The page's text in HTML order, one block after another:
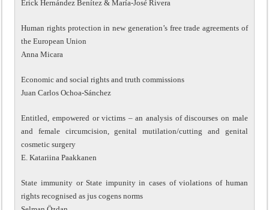
Erick Hernández Benítez & María-José Rivera
Human rights protection in new generation’s free trade agreements of
the European Union
Anna Micara
Economic and social rights and truth commissions
Juan Carlos Ochoa-Sánchez
Entitled, empowered or victims – an analysis of discourses on male
and female circumcision, genital mutilation/cutting and genital
cosmetic surgery
E. Katariina Paakkanen
State immunity or State impunity in cases of violations of human
rights recognised as jus cogens norms